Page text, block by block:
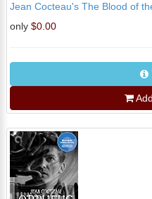
Jean Cocteau's The Blood of
only $0.00